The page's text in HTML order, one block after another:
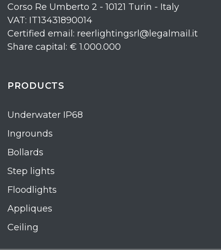
Corso Re Umberto 2 - 10121 Turin - Italy
VAT: IT13431890014
Certified email: reerlightingsrl@legalmail.it
Share capital: € 1.000.000
PRODUCTS
Underwater IP68
Ingrounds
Bollards
Step lights
Floodlights
Appliques
Ceiling